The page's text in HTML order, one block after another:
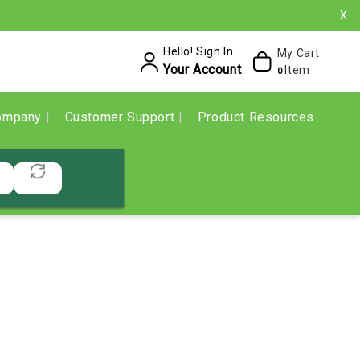
X
Hello! Sign In
Your Account
My Cart
0 Item
Customer Support Product Resources